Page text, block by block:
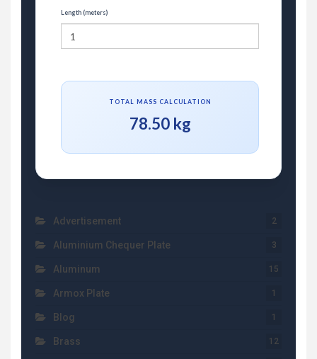
Length (meters)
TOTAL MASS CALCULATION
78.50 kg
Advertisement 2
Aluminium Chequer Plate 3
Aluminum 15
Armox Plate 1
Blog 1
Brass 12